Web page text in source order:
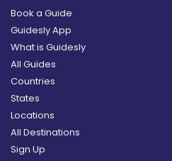
Book a Guide
Guidesly App
What is Guidesly
All Guides
Countries
States
Locations
All Destinations
Sign Up